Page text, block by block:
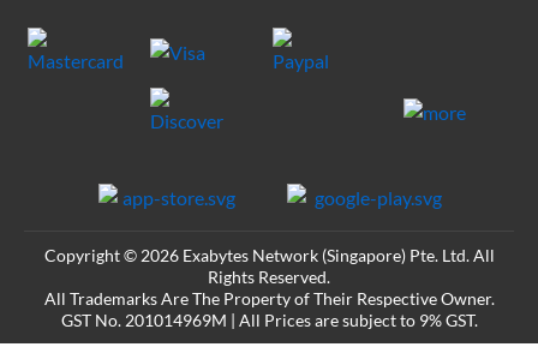
Copyright © 2026 Exabytes Network (Singapore) Pte. Ltd. All
Rights Reserved.
All Trademarks Are The Property of Their Respective Owner.
GST No. 201014969M | All Prices are subject to 9% GST.